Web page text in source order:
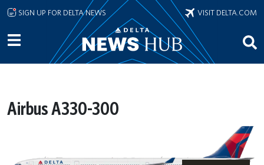
Skip to main content
SIGN UP FOR DELTA NEWS VISIT DELTA.COM
Airbus A330-300